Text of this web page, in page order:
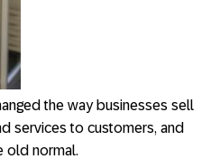
the way businesses sell
services to customers, and
old normal.